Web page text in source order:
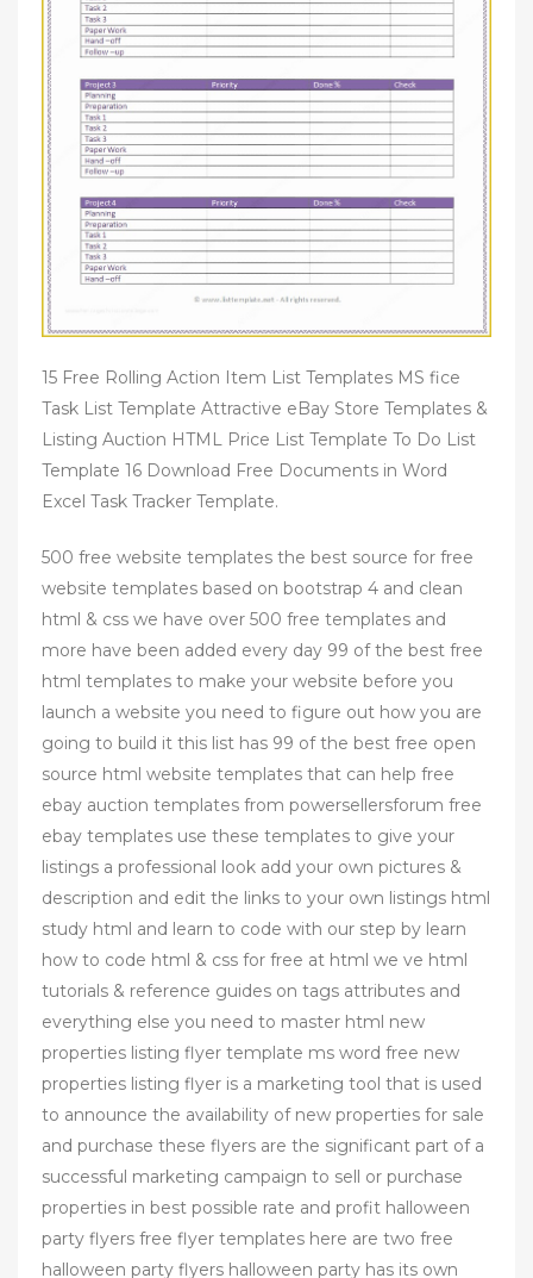
15 Free Rolling Action Item List Templates MS fice
Task List Template Attractive eBay Store Templates &
Listing Auction HTML Price List Template To Do List
Template 16 Download Free Documents in Word
Excel Task Tracker Template.
500 free website templates the best source for free
website templates based on bootstrap 4 and clean
html & css we have over 500 free templates and
more have been added every day 99 of the best free
html templates to make your website before you
launch a website you need to figure out how you are
going to build it this list has 99 of the best free open
source html website templates that can help free
ebay auction templates from powersellersforum free
ebay templates use these templates to give your
listings a professional look add your own pictures &
description and edit the links to your own listings html
study html and learn to code with our step by learn
how to code html & css for free at html we ve html
tutorials & reference guides on tags attributes and
everything else you need to master html new
properties listing flyer template ms word free new
properties listing flyer is a marketing tool that is used
to announce the availability of new properties for sale
and purchase these flyers are the significant part of a
successful marketing campaign to sell or purchase
properties in best possible rate and profit halloween
party flyers free flyer templates here are two free
halloween party flyers halloween party has its own